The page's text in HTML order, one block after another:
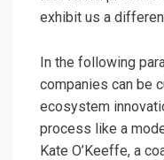
exhibit us a
In the following
companies can be
ecosystem
process like a
Kate O’Keeffe, a